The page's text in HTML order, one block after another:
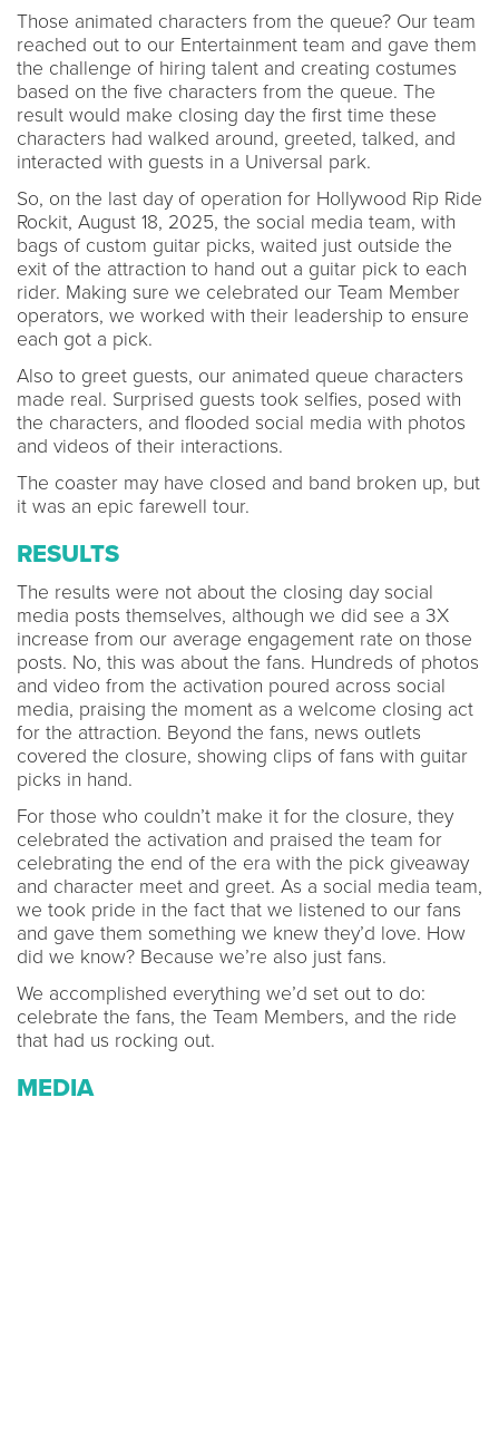
Those animated characters from the queue? Our team
reached out to our Entertainment team and gave them
the challenge of hiring talent and creating costumes
based on the five characters from the queue. The
result would make closing day the first time these
characters had walked around, greeted, talked, and
interacted with guests in a Universal park.
So, on the last day of operation for Hollywood Rip Ride
Rockit, August 18, 2025, the social media team, with
bags of custom guitar picks, waited just outside the
exit of the attraction to hand out a guitar pick to each
rider. Making sure we celebrated our Team Member
operators, we worked with their leadership to ensure
each got a pick.
Also to greet guests, our animated queue characters
made real. Surprised guests took selfies, posed with
the characters, and flooded social media with photos
and videos of their interactions.
The coaster may have closed and band broken up, but
it was an epic farewell tour.
RESULTS
The results were not about the closing day social
media posts themselves, although we did see a 3X
increase from our average engagement rate on those
posts. No, this was about the fans. Hundreds of photos
and video from the activation poured across social
media, praising the moment as a welcome closing act
for the attraction. Beyond the fans, news outlets
covered the closure, showing clips of fans with guitar
picks in hand.
For those who couldn’t make it for the closure, they
celebrated the activation and praised the team for
celebrating the end of the era with the pick giveaway
and character meet and greet. As a social media team,
we took pride in the fact that we listened to our fans
and gave them something we knew they’d love. How
did we know? Because we’re also just fans.
We accomplished everything we’d set out to do:
celebrate the fans, the Team Members, and the ride
that had us rocking out.
MEDIA